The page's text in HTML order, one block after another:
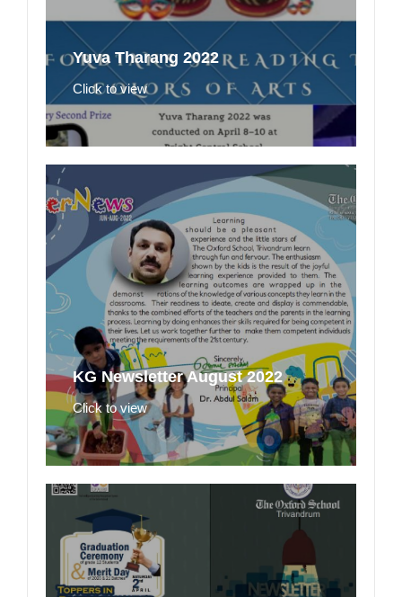
Yuva Tharang 2022
Click to view
KG Newsletter August 2022
Click to view